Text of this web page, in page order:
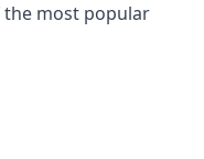
the most popular